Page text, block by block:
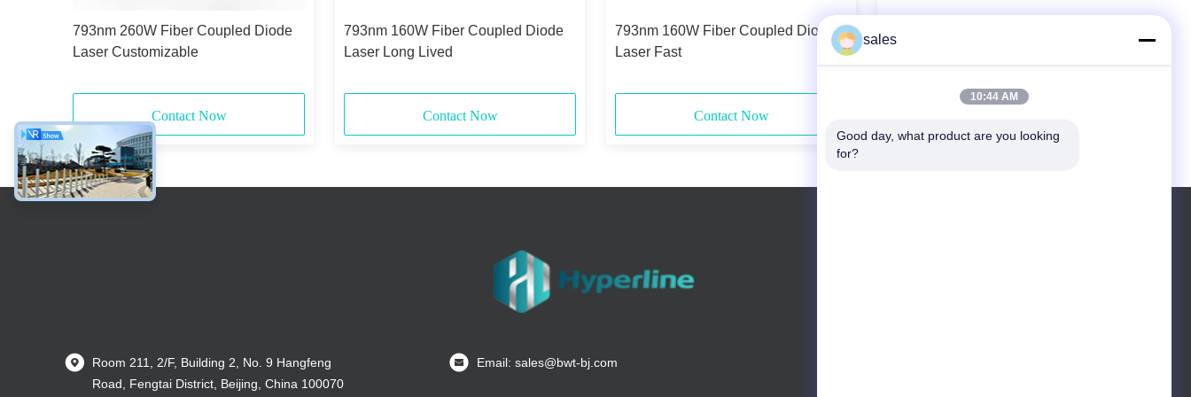
793nm 260W Fiber Coupled Diode
Laser Customizable
Contact Now
793nm 160W Fiber Coupled Diode
Laser Long Lived
Contact Now
793nm 160W Fiber Coupled Diode
Laser Fast
Contact Now
Room 211, 2/F, Building 2, No. 9 Hangfeng
Road, Fengtai District, Beijing, China 100070
Email: sales@bwt-bj.com
sales
10:44 AM
Good day, what product are you looking
for?